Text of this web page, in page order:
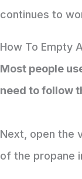
continues to
How To Empty
Most people
need to follow
Next, open the
of the propane